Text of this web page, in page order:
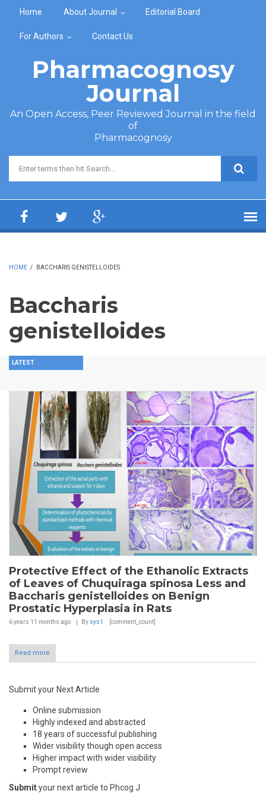
Home About Journal Editorial Board
For Authors Contact Us
Pharmacognosy
Journal
An Open Access, Peer Reviewed Journal in the field
of
Pharmacognosy
Search form
HOME / BACCHARIS GENISTELLOIDES
Baccharis
genistelloides
LATEST
Protective Effect of the Ethanolic Extracts
of Leaves of Chuquiraga spinosa Less and
Baccharis genistelloides on Benign
Prostatic Hyperplasia in Rats
6 years 11 months ago By sys1 [comment_count]
Read more
Submit your Next Article
Online submission
Highly indexed and abstracted
18 years of successful publishing
Wider visibility though open access
Higher impact with wider visibility
Prompt review
Submityour next article to Phcog J